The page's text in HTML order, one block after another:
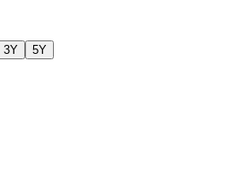
3Y 5Y